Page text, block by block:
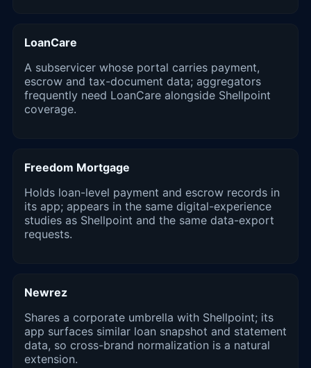
LoanCare
A subservicer whose portal carries payment,
escrow and tax-document data; aggregators
frequently need LoanCare alongside Shellpoint
coverage.
Freedom Mortgage
Holds loan-level payment and escrow records in
its app; appears in the same digital-experience
studies as Shellpoint and the same data-export
requests.
Newrez
Shares a corporate umbrella with Shellpoint; its
app surfaces similar loan snapshot and statement
data, so cross-brand normalization is a natural
extension.